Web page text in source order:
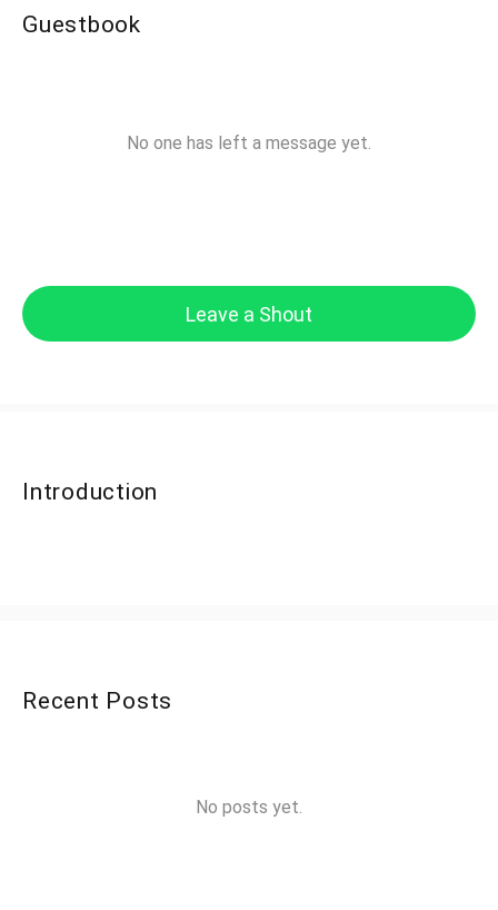
Guestbook
No one has left a message yet.
Leave a Shout
Introduction
Recent Posts
No posts yet.